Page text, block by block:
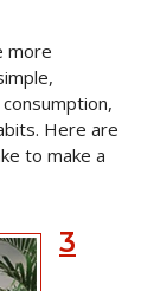
more
Here are
to make a
3